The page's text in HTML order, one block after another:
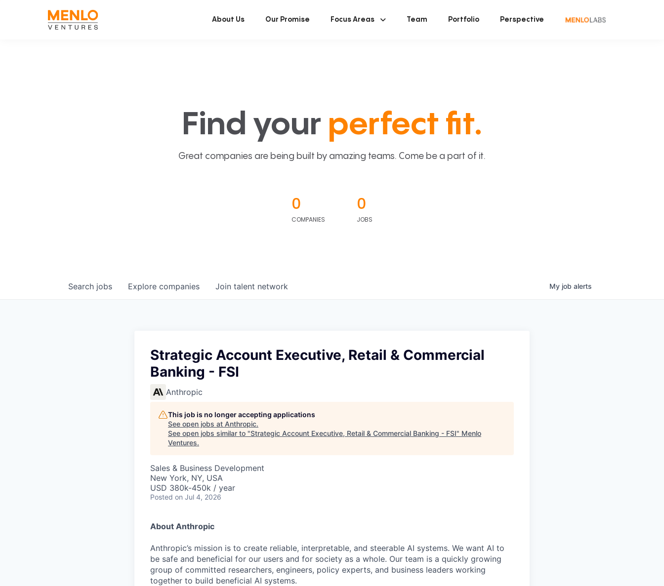
About Us Our Promise Focus Areas Team Portfolio Perspective
Find your perfect fit.
Great companies are being built by amazing teams. Come be a part of it.
0
COMPANIES
0
JOBS
Search jobs Explore companies Join talent network My job alerts
Strategic Account Executive, Retail & Commercial
Banking - FSI
Anthropic
This job is no longer accepting applications
See open jobs at Anthropic.
See open jobs similar to "Strategic Account Executive, Retail & Commercial Banking - FSI" Menlo
Ventures.
Sales & Business Development
New York, NY, USA
USD 380k-450k / year
Posted on Jul 4, 2026
About Anthropic
Anthropic’s mission is to create reliable, interpretable, and steerable AI systems. We want AI to
be safe and beneficial for our users and for society as a whole. Our team is a quickly growing
group of committed researchers, engineers, policy experts, and business leaders working
together to build beneficial AI systems.